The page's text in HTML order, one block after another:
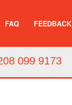
FAQ FEEDBACK
099 9173